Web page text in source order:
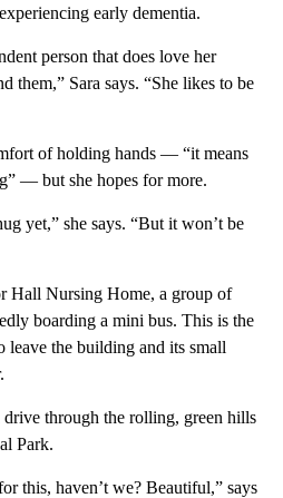
early dementia.
person that does love her
them,” Sara says. “She likes to be
of holding hands — “it means
— but she hopes for more.
yet,” she says. “But it won’t be
Hall Nursing Home, a group of
boarding a mini bus. This is the
leave the building and its small
through the rolling, green hills
Park.
this, haven’t we? Beautiful,” says